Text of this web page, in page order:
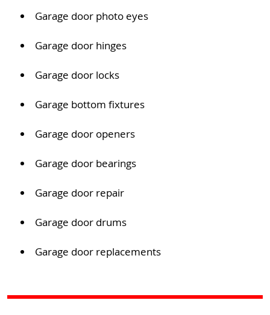
Garage door photo eyes
Garage door hinges
Garage door locks
Garage bottom fixtures
Garage door openers
Garage door bearings
Garage door repair
Garage door drums
Garage door replacements